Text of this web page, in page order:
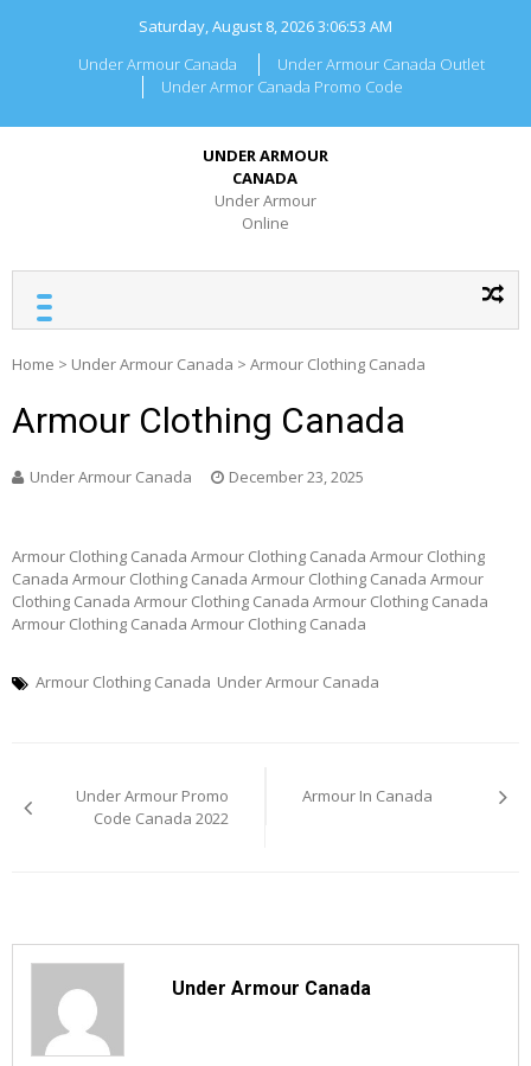
Saturday, August 8, 20263:06:54 AM
Under Armour Canada
Under Armour Canada Outlet
Under Armor Canada Promo Code
UNDER ARMOUR
CANADA
Under Armour
Online
Home > Under Armour Canada > Armour Clothing Canada
Armour Clothing Canada
Under Armour Canada December 23, 2025
Armour Clothing Canada Armour Clothing Canada Armour Clothing
Canada Armour Clothing Canada Armour Clothing Canada Armour
Clothing Canada Armour Clothing Canada Armour Clothing Canada
Armour Clothing Canada Armour Clothing Canada
Armour Clothing Canada Under Armour Canada
navigation
Under Armour Promo
Code Canada 2022
Armour In Canada
Under Armour Canada